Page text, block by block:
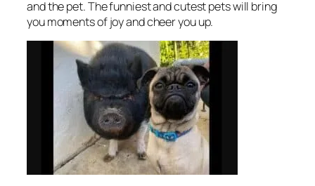
and the pet. The funniest and cutest pets will bring
you moments of joy and cheer you up.